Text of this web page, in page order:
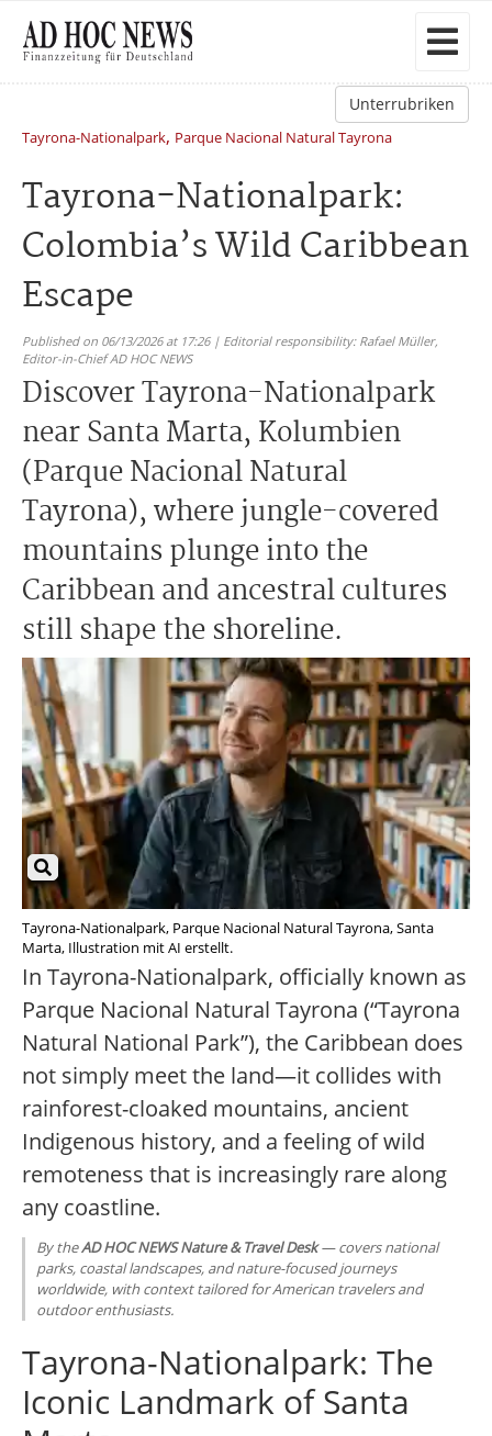
Unterrubriken
Tayrona-Nationalpark, Parque Nacional Natural Tayrona
Tayrona-Nationalpark:
Colombia’s Wild Caribbean
Escape
Published on 06/13/2026 at 17:26 | Editorial responsibility: Rafael Müller,
Editor-in-Chief AD HOC NEWS
Discover Tayrona-Nationalpark
near Santa Marta, Kolumbien
(Parque Nacional Natural
Tayrona), where jungle-covered
mountains plunge into the
Caribbean and ancestral cultures
still shape the shoreline.
Tayrona-Nationalpark, Parque Nacional Natural Tayrona, Santa
Marta, Illustration mit AI erstellt.
In Tayrona-Nationalpark, officially known as
Parque Nacional Natural Tayrona (“Tayrona
Natural National Park”), the Caribbean does
not simply meet the land—it collides with
rainforest-cloaked mountains, ancient
Indigenous history, and a feeling of wild
remoteness that is increasingly rare along
any coastline.
By theAD HOC NEWS Nature & Travel Desk— covers national
parks, coastal landscapes, and nature-focused journeys
worldwide, with context tailored for American travelers and
outdoor enthusiasts.
Tayrona-Nationalpark: The
Iconic Landmark of Santa